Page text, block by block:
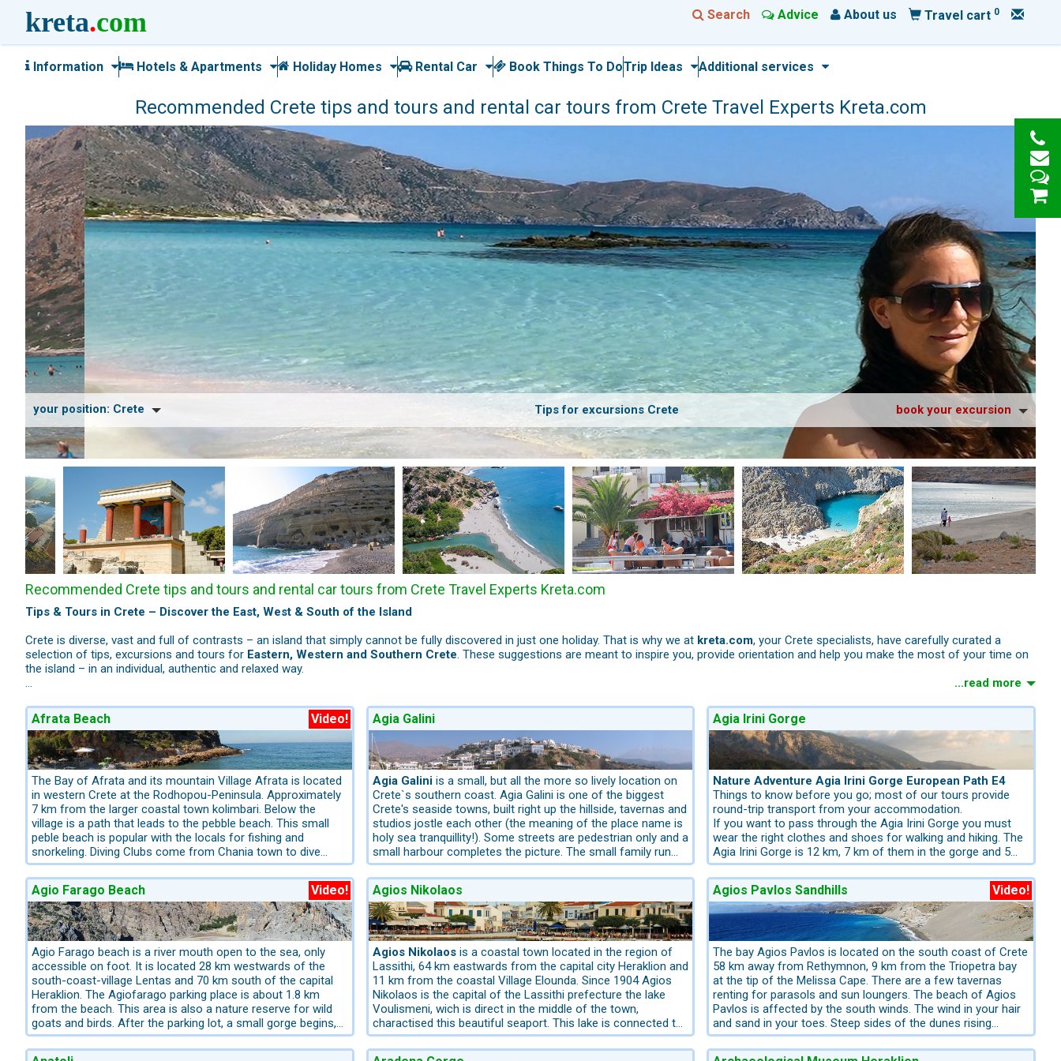
kreta.com Search Advice About us Travel cart 0
Information Hotels & Apartments Holiday Homes Rental Car Book Things To DoTrip Ideas Additional services
Recommended Crete tips and tours and rental car tours from Crete Travel Experts Kreta.com
your position: Crete Tips for excursions Crete book your excursion
Recommended Crete tips and tours and rental car tours from Crete Travel Experts Kreta.com
Tips & Tours in Crete – Discover the East, West & South of the Island
Crete is diverse, vast and full of contrasts – an island that simply cannot be fully discovered in just one holiday. That is why we at kreta.com, your Crete specialists, have carefully curated a
selection of tips, excursions and tours for Eastern, Western and Southern Crete. These suggestions are meant to inspire you, provide orientation and help you make the most of your time on
the island – in an individual, authentic and relaxed way.
Eastern Crete is deeply rooted in history and culture. Around the island’s capital
, traces of the Minoan civilisation can be found almost everywhere. World-famous archaeological sites,
museums and historic towns define this region and make it especially attractive for culturally interested travellers.
Beyond the well-known highlights, we also introduce you to special places and landscapes off the beaten track – all easily accessible as day trips from resorts in Eastern Crete.
Our excursion tips for Eastern Crete:
Visit the archaeological site of Knossos and the Archaeological Museum in Heraklion Boat excursion to Chrissy Island with its fine sand and turquoise waters Boat trip to Koufonisi Island – ideal
for swimming and snorkelling Exploring small coastal villages, plateaus and unspoilt landscapes in the east All tours are selected so they can comfortably be enjoyed as day trips from your
accommodation.
Western Crete – Nature Reserves, Mountains & Striking Contrasts
A holiday in Western Crete means experiencing nature with all your senses. This region impresses with its dramatic contrasts: cosmopolitan coastal areas, traditional mountain villages and some
of the most spectacular nature reserves on the island.
The impressiveLefka Ori (White Mountains)remain snow-covered until early summer, while temperatures along the coast already reach summer levels. Inland you will find chestnut, oak and
cypress forests, interspersed with olive and citrus groves. In the higher regions lives the endemic Cretan wild goat, theKri-Kri, while the Rodopou Peninsula nearKolymbariis a protected habitat
for the rare bearded vulture.
Our priorities for excursions in Western Crete:
Hiking through the Samaria Gorge – Crete’s most famous natural landmark Boat trip to Balos Lagoon, one of the most beautiful beaches in Greece Discovering the towns ofKissamos,Chania
and Rethymno Exploring the traditional hinterland with remote chapels and mountain villages Western Crete is ideal for scenic self-drive tours, offering breathtaking routes, viewpoints and
...read more
Afrata Beach Video!
The Bay of Afrata and its mountain Village Afrata is located
in western Crete at the Rodhopou-Peninsula. Approximately
7 km from the larger coastal town kolimbari. Below the
village is a path that leads to the pebble beach. This small
peble beach is popular with the locals for fishing and
snorkeling. Diving Clubs come from Chania town to dive
here, it is also a good area for diving. Afrata is still
completely untapped from tourism. This makes the charm
for many individuals. At this bay there is a small tavern,
which also gives a few deck chairs. More information for
booking the best Hotels, Apartments and Villas in West
Crete: info@kreta.com, The Crete-Experts have the best
ideas for Crete!
Agia Galini
Agia Galiniis a small, but all the more so lively location on
Crete`s southern coast. Agia Galini is one of the biggest
Crete's seaside towns, built right up the hillside, tavernas and
studios jostle each other (the meaning of the place name is
holy sea tranquillity!). Some streets are pedestrian only and a
small harbour completes the picture. The small family run
hotels and restaurants clinging densely to a steep hillside
and hemmed in by cliffs, small beaches and a fishing
harbour. Those who have a room with a sea view have a
beautiful vista in and over the Bay. Pure holiday mood! The
main bay of Agia Galini, which in summer can get very hot in
the south coast, is only a few minutes’ walk away. The main
Bay of Agia Galini is not spectacular but the remote
surrounded beaches west of Agia Galini are attractive. To
the international Airport of the Capital Heraklion 75 km,
distance to the airport of Chania 116 km.
Agia Irini Gorge
Nature Adventure Agia Irini Gorge European Path E4
Things to know before you go; most of our tours provide
round-trip transport from your accommodation.
If you want to pass through the Agia Irini Gorge you must
wear the right clothes and shoes for walking and hiking. The
Agia Irini Gorge is 12 km, 7 km of them in the gorge and 5
km outside. The starting point is the village of Agia Irini. An
official walking map for Crete does not exist, but you will
always find a map of the whole route at the entrance to
each gorge. These maps are detailed enough to give you
information about the gorges. Like most gorges on Crete,
the Agia Irini Gorge is also a riverbed. You can admire the
local flora and fauna, such as the endangered Cretan wild
goat and various plants like cypress, pine, and dittany. The
path first goes uphill and then downhill. In the gorge there are
several picnic areas where you can have a short rest
beneath the shade of the old pine trees. It is a medium level
hiking trail. The walk takes a total of 5 hours and can be
done throughout the year, provided that it hasn't just rained.
An average walker knows that hiking in a gorge after a rainy
Agio Farago Beach Video!
Agio Farago beach is a river mouth open to the sea, only
accessible on foot. It is located 28 km westwards of the
south-coast-village Lentas and 70 km south of the capital
Heraklion. The Agiofarago parking place is about 1.8 km
from the beach. This area is also a nature reserve for wild
goats and birds. After the parking lot, a small gorge begins,
which is very popular with mountain freeclimbers and for
beginners of free climbing. The vertical walls of the gorge
Agios Nikolaos
Agios Nikolaosis a coastal town located in the region of
Lassithi, 64 km eastwards from the capital city Heraklion and
11 km from the coastal Village Elounda. Since 1904 Agios
Nikolaos is the capital of the Lassithi prefecture the lake
Voulismeni, wich is direct in the middle of the town,
charactised this beautiful seaport. This lake is connected to
the sea by a straight channel. It is surrounded from a hill and
on the tip there are many well-known restaurants, pubs and
Agios Pavlos Sandhills Video!
The bay Agios Pavlos is located on the south coast of Crete
58 km away from Rethymnon, 9 km from the Triopetra bay
at the tip of the Melissa Cape. There are a few tavernas
renting for parasols and sun loungers. The beach of Agios
Pavlos is affected by the south winds. The wind in your hair
and sand in your toes. Steep sides of the dunes rising
around the sandhills, this is a fantastic beach for chilly swim
- and probably you'll have all the bay to yourself. It is a